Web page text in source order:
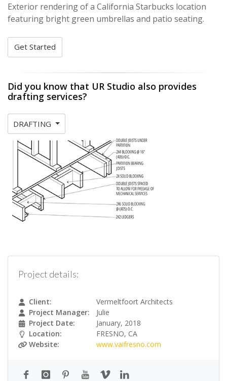
Exterior rendering of a California Starbucks location
featuring bright green umbrellas and patio seating.
Get Started
Did you know that UR Studio also provides
drafting services?
DRAFTING
Project details:
Client:
Vermeltfoort Architects
Project Manager:
Julie
Project Date:
January, 2018
Location:
FRESNO, CA
Website:
www.vaifresno.com